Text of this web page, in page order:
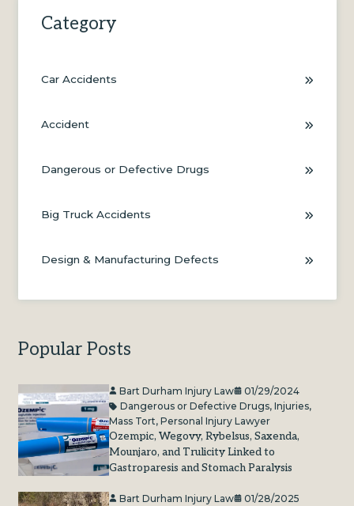
Category
Car Accidents
Accident
Dangerous or Defective Drugs
Big Truck Accidents
Design & Manufacturing Defects
Popular Posts
Bart Durham Injury Law
01/29/2024
Dangerous or Defective Drugs, Injuries,
Mass Tort, Personal Injury Lawyer
Ozempic, Wegovy, Rybelsus, Saxenda,
Mounjaro, and Trulicity Linked to
Gastroparesis and Stomach Paralysis
Bart Durham Injury Law
01/28/2025